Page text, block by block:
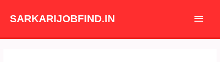
SARKARIJOBFIND.IN
Main